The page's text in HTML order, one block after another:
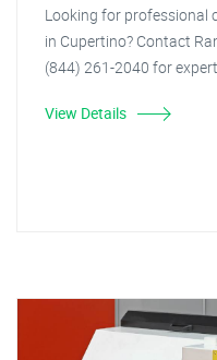
Looking for professional
in Cupertino? Contact
(844) 261-2040 for
View Details